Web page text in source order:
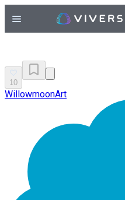
10
WillowmoonArt